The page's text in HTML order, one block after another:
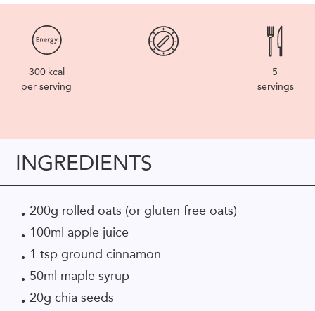
300 kcal
per serving
5
servings
INGREDIENTS
200g rolled oats (or gluten free oats)
100ml apple juice
1 tsp ground cinnamon
50ml maple syrup
20g chia seeds